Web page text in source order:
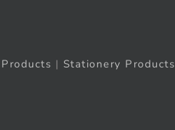
| Stationery Products